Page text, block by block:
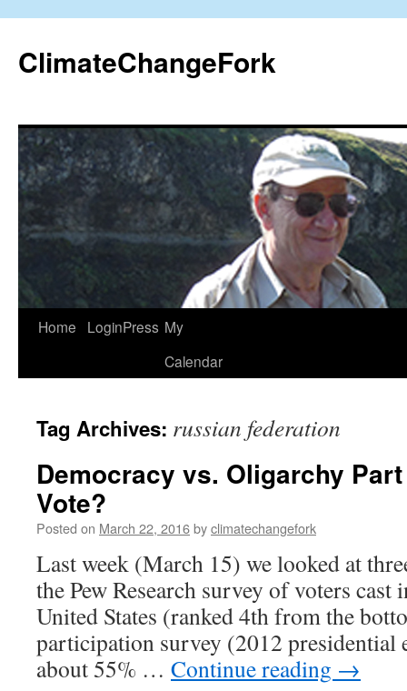
content
ClimateChangeFork
Home LoginPress My
Calendar
Tag Archives: russian federation
Democracy vs. Oligarchy
Vote?
Posted on March 22, 2016byclimatechangefork
Last week (March 15) we looked at
the Pew Research survey of voters
United States (ranked 4th from the
participation survey (2012 presidential
about 55% … Continue reading →